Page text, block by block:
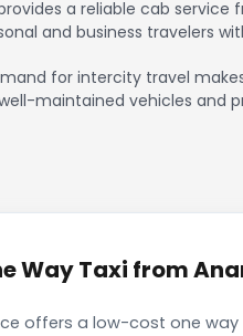
a reliable cab
and business travelers
for intercity travel
maintained vehicles and
Way Taxi from
offers a low-cost one